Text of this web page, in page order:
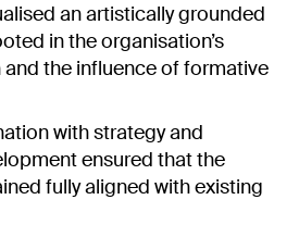
an artistically grounded
in the organisation’s
the influence of formative
with strategy and
ensured that the
fully aligned with existing